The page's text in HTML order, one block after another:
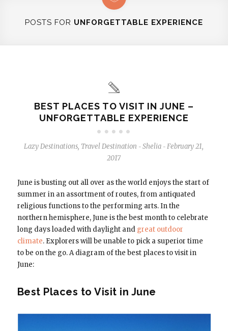
POSTS FOR UNFORGETTABLE EXPERIENCE
BEST PLACES TO VISIT IN JUNE –
UNFORGETTABLE EXPERIENCE
Lazy Destinations, Travel Destination - Shelia - February 21,
2017
June is busting out all over as the world enjoys the start of
summer in an assortment of routes, from antiquated
religious functions to the performing arts. In the
northern hemisphere, June is the best month to celebrate
long days loaded with daylight and great outdoor
climate. Explorers will be unable to pick a superior time
to be on the go. A diagram of the best places to visit in
June:
Best Places to Visit in June